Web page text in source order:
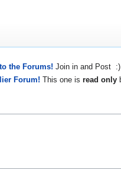
the Forums! Join in and Post :)
Forum! This one is read only